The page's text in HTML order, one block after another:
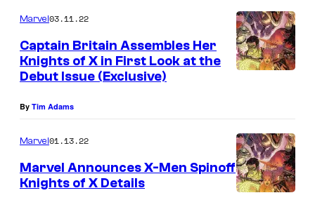
r
o
f
M
v
e
l
Marvel03.11.22
Captain Britain Assembles Her
Knights of X in First Look at the
Debut Issue (Exclusive)
By Tim Adams
Marvel01.13.22
Marvel Announces X-Men Spinoff
Knights of X Details